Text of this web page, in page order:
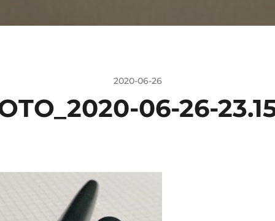
2020-06-26
06-26-